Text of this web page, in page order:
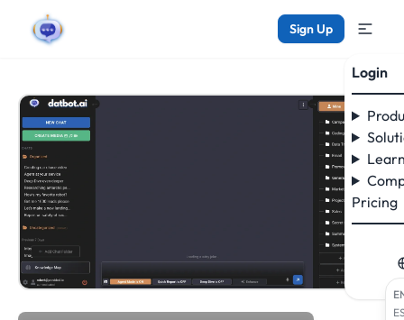
Sign Up
Login
Pricing